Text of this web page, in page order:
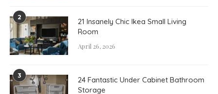
2
21 Insanely Chic Ikea Small Living
Room
April 26, 2026
3
24 Fantastic Under Cabinet Bathroom
Storage